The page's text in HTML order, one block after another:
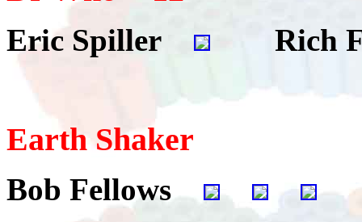
Eric Spiller Rich
Earth Shaker
Bob Fellows